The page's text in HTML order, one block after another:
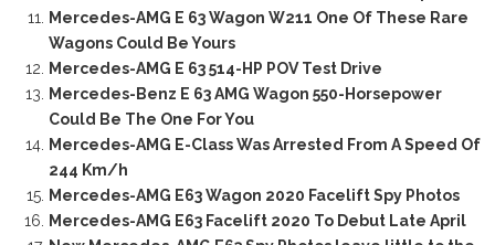
Mercedes-AMG E 63 Wagon W211 One Of These Rare
Wagons Could Be Yours
Mercedes-AMG E 63 514-HP POV Test Drive
Mercedes-Benz E 63 AMG Wagon 550-Horsepower
Could Be The One For You
Mercedes-AMG E-Class Was Arrested From A Speed Of
244 Km/h
Mercedes-AMG E63 Wagon 2020 Facelift Spy Photos
Mercedes-AMG E63 Facelift 2020 To Debut Late April